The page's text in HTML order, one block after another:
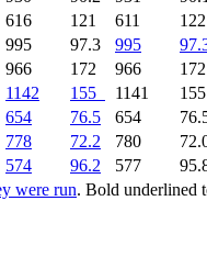
were run. Bold underlined
616 121 611
995 97.3 995
966 172 966
1142 155 1141
654 76.5 654
778 72.2 780
574 96.2 577